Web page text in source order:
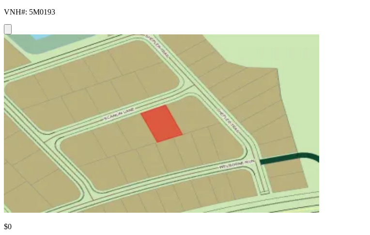
VNH#: 5M0193
$0